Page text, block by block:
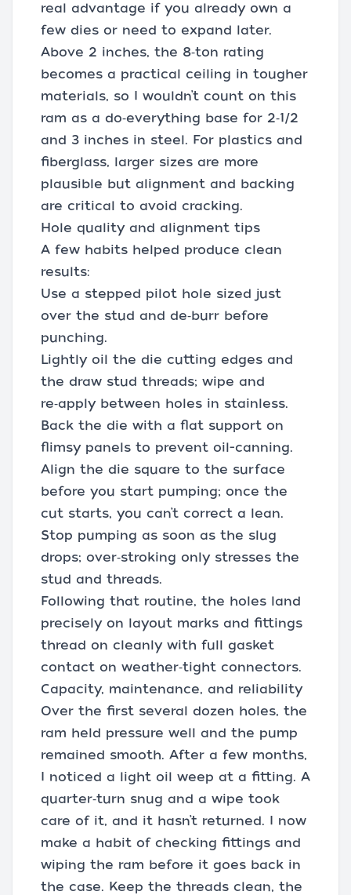
real advantage if you already own a
few dies or need to expand later.
Above 2 inches, the 8‑ton rating
becomes a practical ceiling in tougher
materials, so I wouldn’t count on this
ram as a do‑everything base for 2‑1/2
and 3 inches in steel. For plastics and
fiberglass, larger sizes are more
plausible but alignment and backing
are critical to avoid cracking.
Hole quality and alignment tips
A few habits helped produce clean
results:
Use a stepped pilot hole sized just
over the stud and de‑burr before
punching.
Lightly oil the die cutting edges and
the draw stud threads; wipe and
re‑apply between holes in stainless.
Back the die with a flat support on
flimsy panels to prevent oil-canning.
Align the die square to the surface
before you start pumping; once the
cut starts, you can’t correct a lean.
Stop pumping as soon as the slug
drops; over‑stroking only stresses the
stud and threads.
Following that routine, the holes land
precisely on layout marks and fittings
thread on cleanly with full gasket
contact on weather‑tight connectors.
Capacity, maintenance, and reliability
Over the first several dozen holes, the
ram held pressure well and the pump
remained smooth. After a few months,
I noticed a light oil weep at a fitting. A
quarter‑turn snug and a wipe took
care of it, and it hasn’t returned. I now
make a habit of checking fittings and
wiping the ram before it goes back in
the case. Keep the threads clean, the